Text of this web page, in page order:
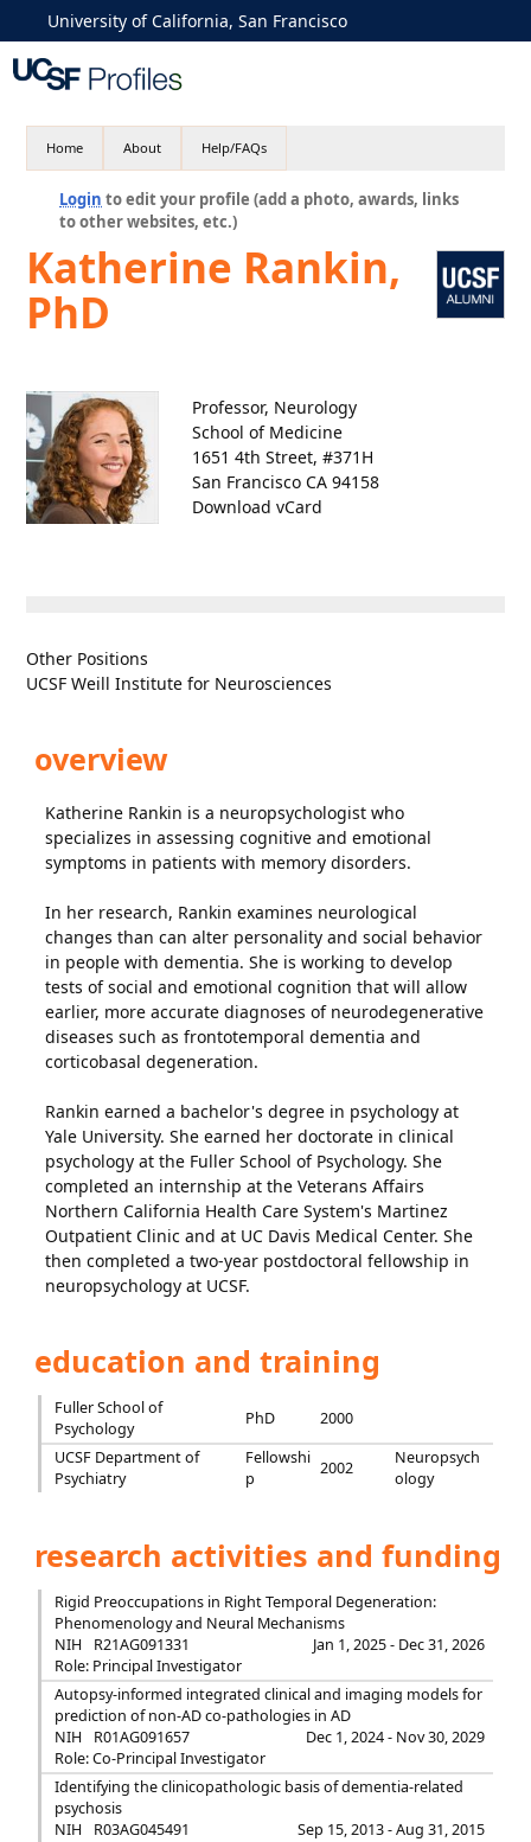
University of California, San Francisco
Home About Help/FAQs
Login to edit your profile (add a photo, awards, links
to other websites, etc.)
Katherine Rankin,
PhD
Professor, Neurology
School of Medicine
1651 4th Street, #371H
San Francisco CA 94158
Download vCard
Other Positions
UCSF Weill Institute for Neurosciences
overview
Katherine Rankin is a neuropsychologist who
specializes in assessing cognitive and emotional
symptoms in patients with memory disorders.
In her research, Rankin examines neurological
changes than can alter personality and social behavior
in people with dementia. She is working to develop
tests of social and emotional cognition that will allow
earlier, more accurate diagnoses of neurodegenerative
diseases such as frontotemporal dementia and
corticobasal degeneration.
Rankin earned a bachelor's degree in psychology at
Yale University. She earned her doctorate in clinical
psychology at the Fuller School of Psychology. She
completed an internship at the Veterans Affairs
Northern California Health Care System's Martinez
Outpatient Clinic and at UC Davis Medical Center. She
then completed a two-year postdoctoral fellowship in
neuropsychology at UCSF.
education and training
Fuller School of
Psychology
PhD
2000
UCSF Department of
Psychiatry
Fellowshi
p
2002
Neuropsych
ology
research activities and funding
Rigid Preoccupations in Right Temporal Degeneration:
Phenomenology and Neural Mechanisms
NIH
R21AG091331
Jan 1, 2025 - Dec 31, 2026
Role: Principal Investigator
Autopsy-informed integrated clinical and imaging models for
prediction of non-AD co-pathologies in AD
NIH
R01AG091657
Dec 1, 2024 - Nov 30, 2029
Role: Co-Principal Investigator
Identifying the clinicopathologic basis of dementia-related
psychosis
NIH
R03AG045491
Sep 15, 2013 - Aug 31, 2015